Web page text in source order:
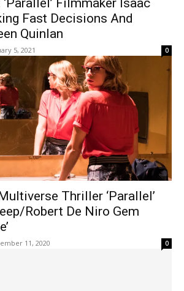
Filmmaker Isaac
Fast Decisions And
Quinlan
5, 2021 0
Thriller ‘Parallel’
Robert De Niro Gem
11, 2020 0